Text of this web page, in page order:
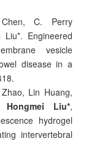
C. Perry
Engineered
vesicle
disease in a
Lin Huang,
Hongmei Liu*,
hydrogel
intervertebral